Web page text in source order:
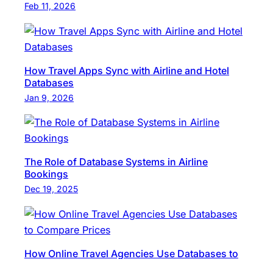
Feb 11, 2026
How Travel Apps Sync with Airline and Hotel
Databases
Jan 9, 2026
The Role of Database Systems in Airline
Bookings
Dec 19, 2025
How Online Travel Agencies Use Databases to